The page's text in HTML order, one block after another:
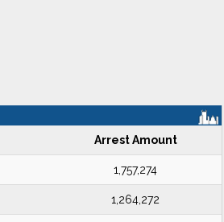
Arrest Amount
1,757,274
1,264,272